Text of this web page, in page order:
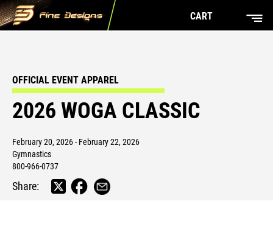
CART
OFFICIAL EVENT APPAREL
2026 WOGA CLASSIC
February 20, 2026 - February 22, 2026
Gymnastics
800-966-0737
Share: